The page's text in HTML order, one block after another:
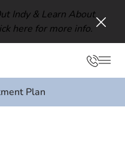
Indy & Learn About
here for more info.
Plan